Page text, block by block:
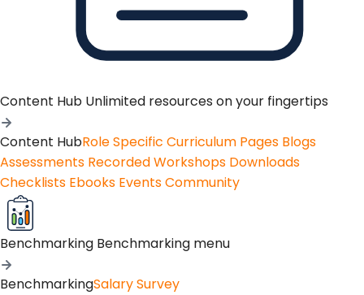
Content Hub Unlimited resources on your fingertips
Content HubRole Specific Curriculum Pages Blogs
Assessments Recorded Workshops Downloads
Checklists Ebooks EventsCommunity
Benchmarking Benchmarking menu
BenchmarkingSalary Survey